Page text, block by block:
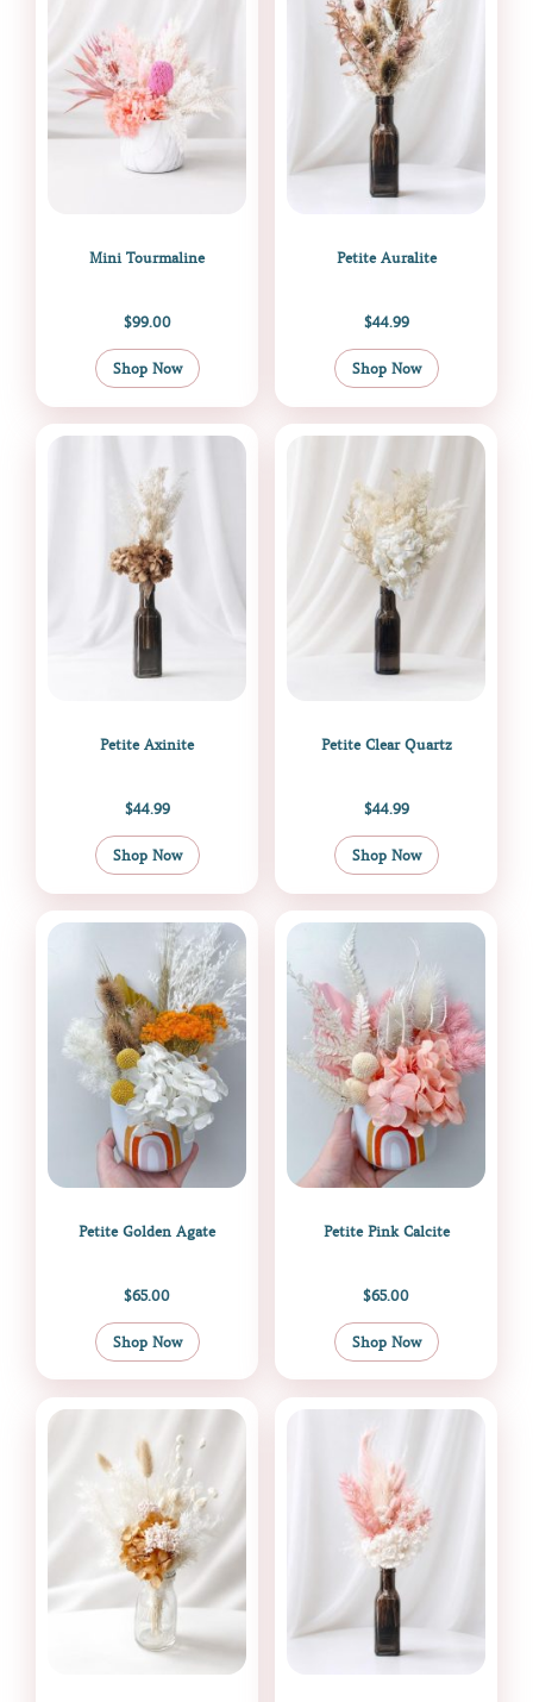
Mini Tourmaline
$99.00
Shop Now
Petite Auralite
$44.99
Shop Now
Petite Axinite
$44.99
Shop Now
Petite Clear Quartz
$44.99
Shop Now
Petite Golden Agate
$65.00
Shop Now
Petite Pink Calcite
$65.00
Shop Now